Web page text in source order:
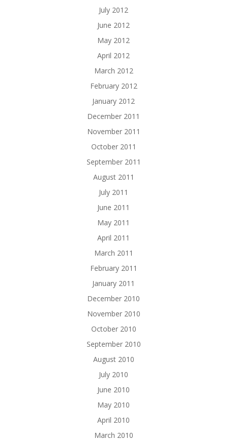
July 2012
June 2012
May 2012
April 2012
March 2012
February 2012
January 2012
December 2011
November 2011
October 2011
September 2011
August 2011
July 2011
June 2011
May 2011
April 2011
March 2011
February 2011
January 2011
December 2010
November 2010
October 2010
September 2010
August 2010
July 2010
June 2010
May 2010
April 2010
March 2010